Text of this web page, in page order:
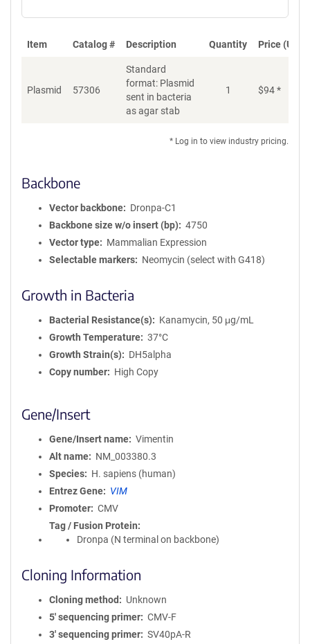
Item Catalog # Description Quantity Price (USD)
Plasmid 57306
Standard
format: Plasmid
sent in bacteria
as agar stab
1 $94*
* Log in to view industry pricing.
Backbone
Vector backbone
Dronpa-C1
Backbone size w/o insert (bp)
4750
Vector type
Mammalian Expression
Selectable markers
Neomycin (select with G418)
Growth in Bacteria
Bacterial Resistance(s)
Kanamycin, 50 μg/mL
Growth Temperature
37°C
Growth Strain(s)
DH5alpha
Copy number
High Copy
Gene/Insert
Gene/Insert name
Vimentin
Alt name
NM_003380.3
Species
H. sapiens (human)
Entrez Gene
VIM
Promoter
CMV
Tag / Fusion Protein
Dronpa (N terminal on backbone)
Cloning Information
Cloning method
Unknown
5′ sequencing primer
CMV-F
3′ sequencing primer
SV40pA-R